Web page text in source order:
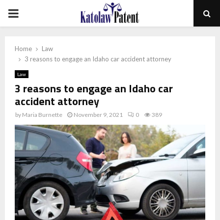
PRIMARY
Home
Law
3 reasons to engage an Idaho car accident attorney
Law
3 reasons to engage an Idaho car
accident attorney
by Maria Burnette November 9, 2021 0 389